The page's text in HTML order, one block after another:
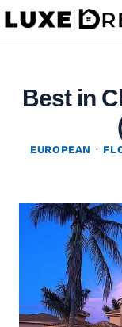
Skip
Best in
EUROPEAN ·